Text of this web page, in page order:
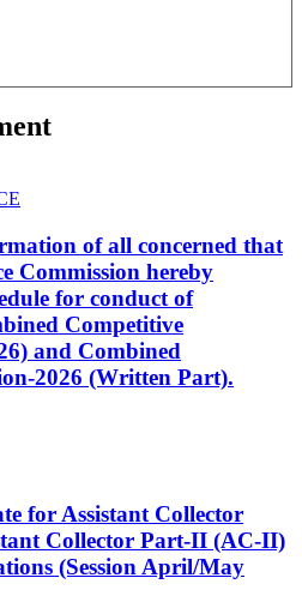
of all concerned that
Commission hereby
for conduct of
Competitive
and Combined
2026 (Written Part).
for Assistant Collector
Collector Part-II (AC-II)
(Session April/May